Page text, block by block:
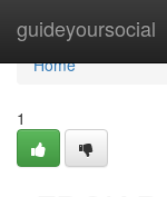
guideyoursocial
Home
Home
1